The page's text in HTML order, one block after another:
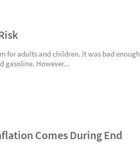
for adults and children. It was bad enough
gasoline. However...
Comes During End